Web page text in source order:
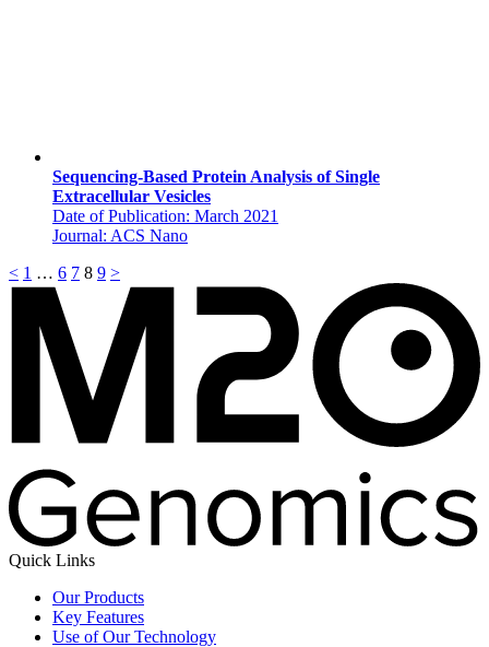
Sequencing-Based Protein Analysis of Single
Extracellular Vesicles
Date of Publication: March 2021
Journal: ACS Nano
< 1 … 6 7 8 9 >
Quick Links
Our Products
Key Features
Use of Our Technology